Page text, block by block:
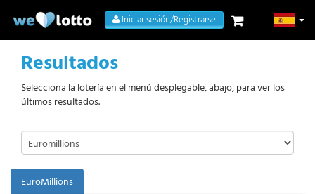
Iniciar sesión/Registrarse
Resultados
Selecciona la lotería en el menú desplegable, abajo, para ver los
últimos resultados.
EuroMillions